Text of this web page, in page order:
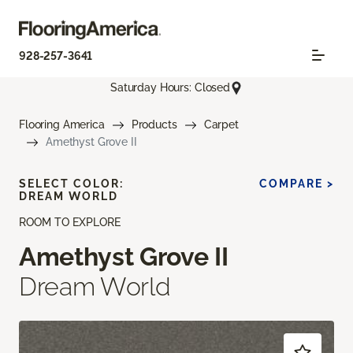
928-257-3641
Saturday Hours: Closed
Flooring America Products
Carpet
Amethyst Grove II
ROOM TO EXPLORE
Amethyst Grove II
Dream World
SELECT COLOR:
DREAM WORLD
COMPARE >